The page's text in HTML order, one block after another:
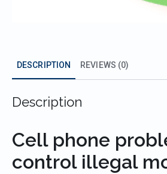
DESCRIPTION REVIEWS (0)
Description
Cell phone
control illegal